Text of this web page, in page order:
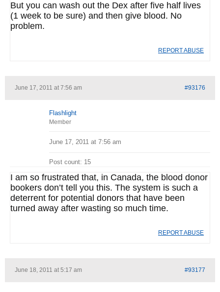
But you can wash out the Dex after five half lives
(1 week to be sure) and then give blood. No
problem.
REPORT ABUSE
June 17, 2011 at 7:56 am #93176
Flashlight
Member
June 17, 2011 at 7:56 am
Post count: 15
I am so frustrated that, in Canada, the blood donor
bookers don’t tell you this. The system is such a
deterrent for potential donors that have been
turned away after wasting so much time.
REPORT ABUSE
June 18, 2011 at 5:17 am #93177